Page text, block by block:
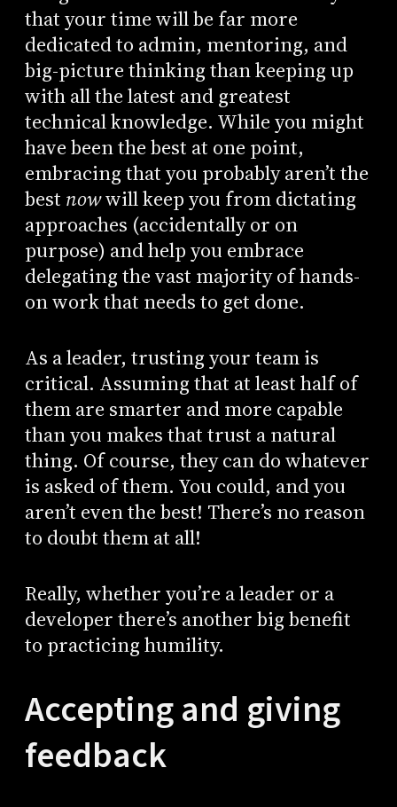
that your time will be far more
dedicated to admin, mentoring, and
big-picture thinking than keeping up
with all the latest and greatest
technical knowledge. While you might
have been the best at one point,
embracing that you probably aren’t the
best nowwill keep you from dictating
approaches (accidentally or on
purpose) and help you embrace
delegating the vast majority of hands-
on work that needs to get done.
As a leader, trusting your team is
critical. Assuming that at least half of
them are smarter and more capable
than you makes that trust a natural
thing. Of course, they can do whatever
is asked of them. You could, and you
aren’t even the best! There’s no reason
to doubt them at all!
Really, whether you’re a leader or a
developer there’s another big benefit
to practicing humility.
Accepting and giving
feedback